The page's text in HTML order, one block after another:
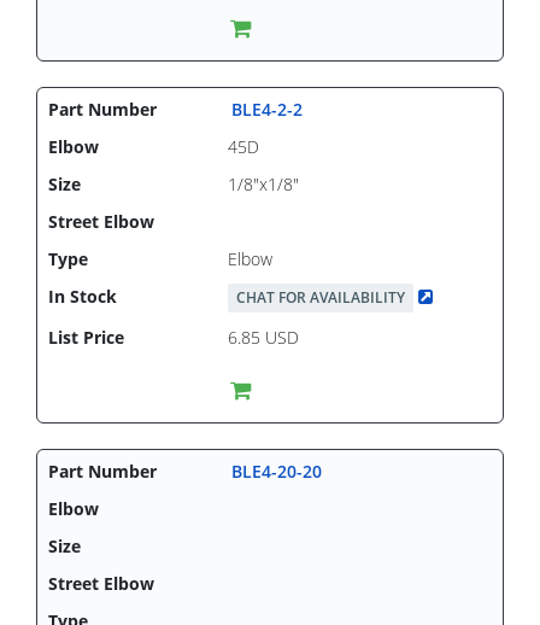
BLE4-2-2
45D
1/8"x1/8"
Elbow
CHAT FOR AVAILABILITY
6.85 USD
BLE4-20-20